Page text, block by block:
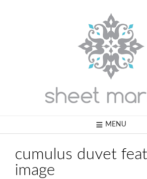
MENU
cumulus duvet
image